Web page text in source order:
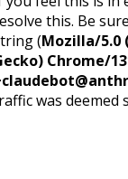
this. Be
(Mozilla/5.0
Chrome/
was deemed